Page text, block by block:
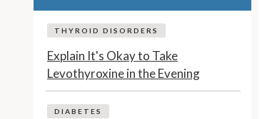
THYROID DISORDERS
Explain It's Okay to Take
Levothyroxine in the Evening
DIABETES